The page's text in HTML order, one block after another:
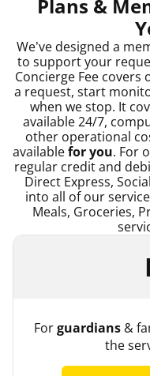
Plans &
We’ve designed a
to support your
Concierge Fee
a request, start
when we stop. It
available 24/7,
other operational
availablefor you. For
regular credit and
Direct Express,
into all of our
Meals, Groceries,
Forguardians &
the